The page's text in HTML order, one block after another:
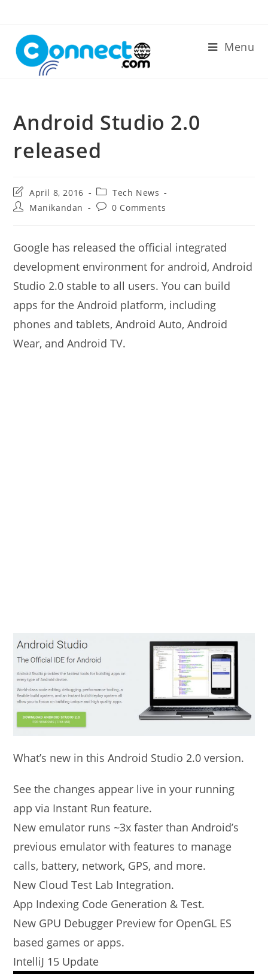
content
Menu
Android Studio 2.0
released
Post
last
modified:
April 8, 2016
Post
category:
Tech News
PostManikandan
Post0 Comments
Google has released the official integrated
development environment for android, Android
Studio 2.0 stable to all users. You can build
apps for the Android platform, including
phones and tablets, Android Auto, Android
Wear, and Android TV.
What’s new in this Android Studio 2.0 version.
See the changes appear live in your running
app via Instant Run feature.
New emulator runs ~3x faster than Android’s
previous emulator with features to manage
calls, battery, network, GPS, and more.
New Cloud Test Lab Integration.
App Indexing Code Generation & Test.
New GPU Debugger Preview for OpenGL ES
based games or apps.
IntelliJ 15 Update